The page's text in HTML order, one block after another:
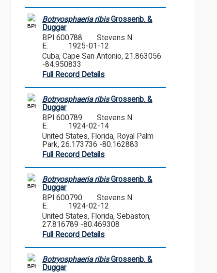
BPI
Botryosphaeria ribisGrossenb. &
Duggar
BPI 600788
Stevens N.
E.
1925-01-12
Cuba, Cape San Antonio, 21.863056
-84.950833
Full Record Details
BPI
Botryosphaeria ribisGrossenb. &
Duggar
BPI 600789
Stevens N.
E.
1924-02-14
United States, Florida, Royal Palm
Park, 26.173736 -80.162883
Full Record Details
BPI
Botryosphaeria ribisGrossenb. &
Duggar
BPI 600790
Stevens N.
E.
1924-02-12
United States, Florida, Sebaston,
27.816789 -80.469308
Full Record Details
BPI
Botryosphaeria ribisGrossenb. &
Duggar